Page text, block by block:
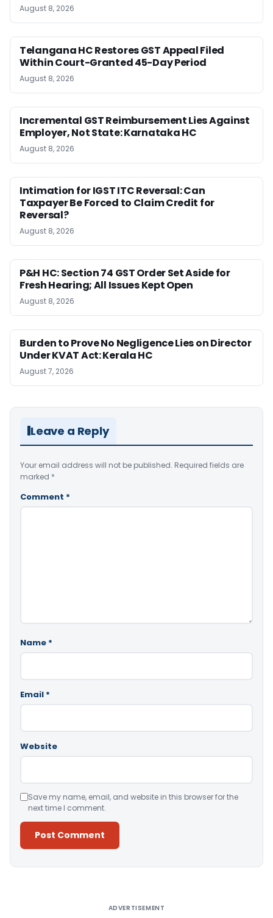
August 8, 2026
Telangana HC Restores GST Appeal Filed
Within Court-Granted 45-Day Period
August 8, 2026
Incremental GST Reimbursement Lies Against
Employer, Not State: Karnataka HC
August 8, 2026
Intimation for IGST ITC Reversal: Can
Taxpayer Be Forced to Claim Credit for
Reversal?
August 8, 2026
P&H HC: Section 74 GST Order Set Aside for
Fresh Hearing; All Issues Kept Open
August 8, 2026
Burden to Prove No Negligence Lies on Director
Under KVAT Act: Kerala HC
August 7, 2026
Leave a Reply
Your email address will not be published. Required fields are
marked *
Comment *
Name *
Email *
Website
Save my name, email, and website in this browser for the
next time I comment.
ADVERTISEMENT